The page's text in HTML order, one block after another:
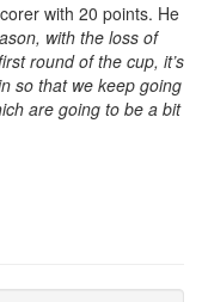
with 20 points. He
with the loss of
round of the cup, it’s
so that we keep going
are going to be a bit